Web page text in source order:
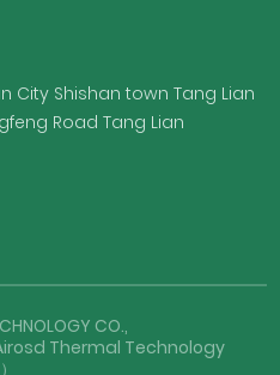
City Shishan town Tang Lian
Road Tang Lian
CO.,
Thermal Technology